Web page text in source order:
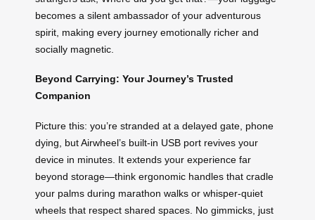
becomes a silent ambassador of your adventurous
spirit, making every journey emotionally richer and
socially magnetic.
Beyond Carrying: Your Journey’s Trusted
Companion
Picture this: you’re stranded at a delayed gate, phone
dying, but Airwheel’s built-in USB port revives your
device in minutes. It extends your experience far
beyond storage—think ergonomic handles that cradle
your palms during marathon walks or whisper-quiet
wheels that respect shared spaces. No gimmicks, just